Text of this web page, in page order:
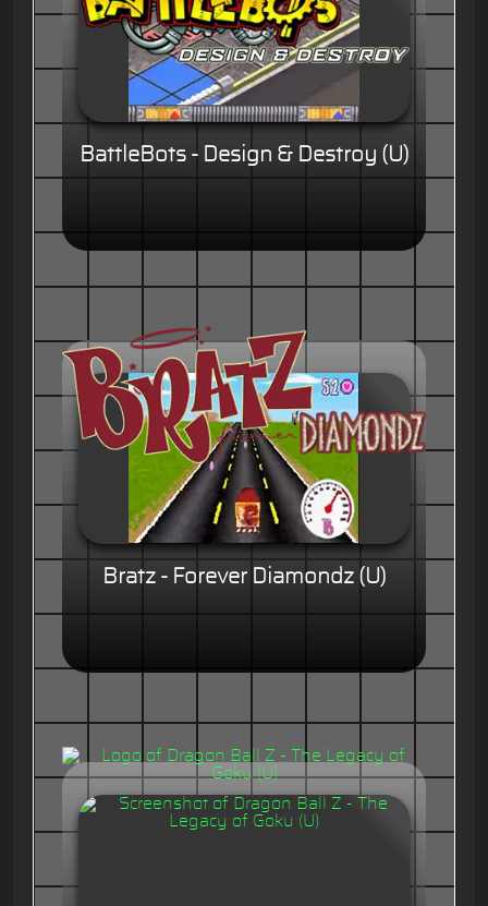
BattleBots - Design & Destroy (U)
Bratz - Forever Diamondz (U)